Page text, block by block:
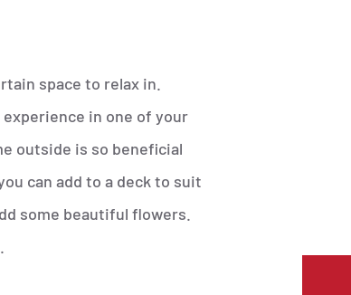
space to relax in.
in one of your
outside is so beneficial
can add to a deck to suit
some beautiful flowers.